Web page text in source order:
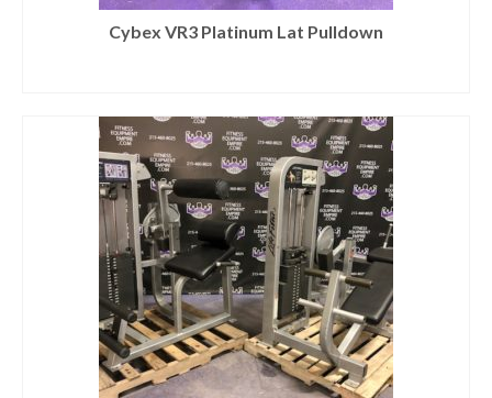
Cybex VR3 Platinum Lat Pulldown